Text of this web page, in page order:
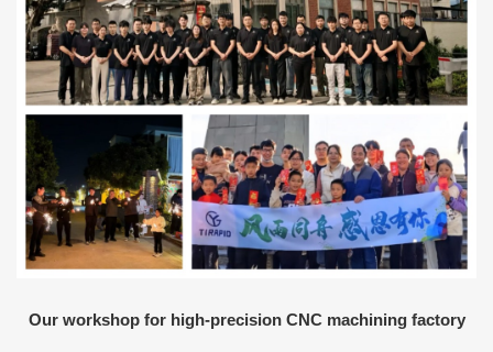
Our workshop for high-precision CNC machining factory